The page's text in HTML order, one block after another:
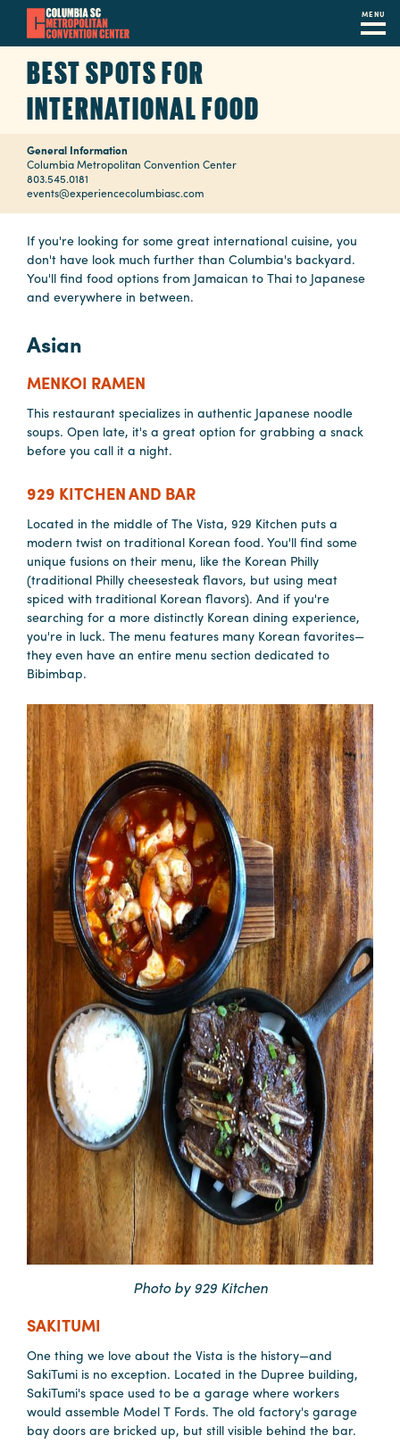
main
content
MENU
Navigation
Restaurants
Hotels
Internet
Parking
Directions
Contact
Planners
Visual
Food
and
Drink
Event
Spaces
a
Tour
Payment
Portal
Booking
Inquiry
Contract
Terms
Exhibitors
Load-
and
Load-
Out
Order
Power/Utilities
Sustainability
Attendees
Hotels
&
Calendar
of
Events
Parking
&
Directions
BEST SPOTS FOR
INTERNATIONAL FOOD
General Information
Columbia Metropolitan Convention Center
803.545.0181
events@experiencecolumbiasc.com
If you're looking for some great international cuisine, you
don't have look much further than Columbia's backyard.
You'll find food options from Jamaican to Thai to Japanese
and everywhere in between.
Asian
MENKOI RAMEN
This restaurant specializes in authentic Japanese noodle
soups. Open late, it's a great option for grabbing a snack
before you call it a night.
929 KITCHEN AND BAR
Located in the middle of The Vista, 929 Kitchen puts a
modern twist on traditional Korean food. You'll find some
unique fusions on their menu, like the Korean Philly
(traditional Philly cheesesteak flavors, but using meat
spiced with traditional Korean flavors). And if you're
searching for a more distinctly Korean dining experience,
you're in luck. The menu features many Korean favorites—
they even have an entire menu section dedicated to
Bibimbap.
Photo by 929 Kitchen
SAKITUMI
One thing we love about the Vista is the history—and
SakiTumi is no exception. Located in the Dupree building,
SakiTumi's space used to be a garage where workers
would assemble Model T Fords. The old factory's garage
bay doors are bricked up, but still visible behind the bar.